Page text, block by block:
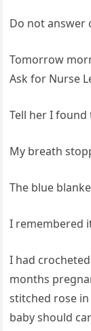
Do not answer
Tomorrow
Ask for Nurse
Tell her I
My breath
The blue
I remembered
I had
months
stitched rose
baby should